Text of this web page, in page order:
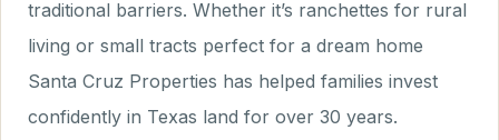
traditional barriers. Whether it’s ranchettes for rural
living or small tracts perfect for a dream home
Santa Cruz Properties has helped families invest
confidently in Texas land for over 30 years.